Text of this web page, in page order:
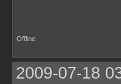
Offline
2009-07-18